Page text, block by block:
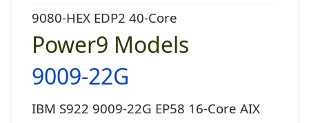
9080-HEX EDP2 40-Core
Power9 Models
9009-22G
IBM S922 9009-22G EP58 16-Core AIX